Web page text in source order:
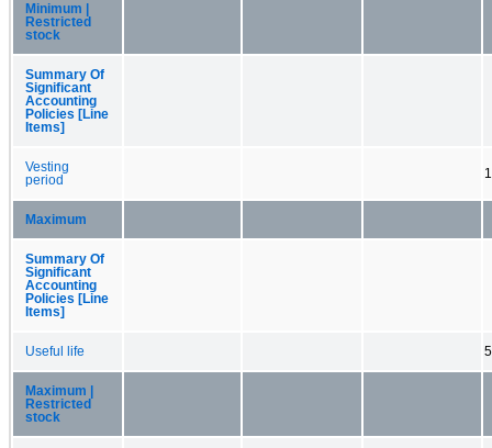
Minimum |
Restricted
stock
Summary Of
Significant
Accounting
Policies [Line
Items]
Vesting
period
Maximum
Summary Of
Significant
Accounting
Policies [Line
Items]
Useful life
Maximum |
Restricted
stock